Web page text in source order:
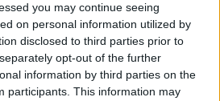
you may continue seeing
on personal information utilized by
disclosed to third parties prior to
opt-out of the further
information by third parties on the
participants. This information may
Now he writes about
while keeping a
love of gaming. Often
walking around the office.